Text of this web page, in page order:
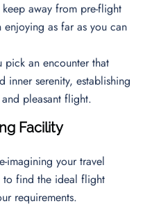
away from pre-flight
as far as you can
an encounter that
inner serenity, establishing
pleasant flight.
Facility
imagining your travel
to find the ideal flight
requirements.